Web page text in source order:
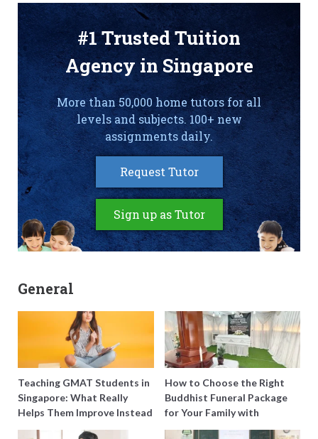
#1 Trusted Tuition
Agency in Singapore
More than 50,000 home tutors for all
levels and subjects. 100+ new
assignments daily.
Request Tutor
Sign up as Tutor
General
Teaching GMAT Students in
Singapore: What Really
Helps Them Improve Instead
of Just Doing More
How to Choose the Right
Buddhist Funeral Package
for Your Family with
Harmony Funeral Care